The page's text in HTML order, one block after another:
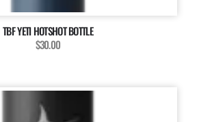
TBF YETI HOTSHOT BOTTLE
$30.00